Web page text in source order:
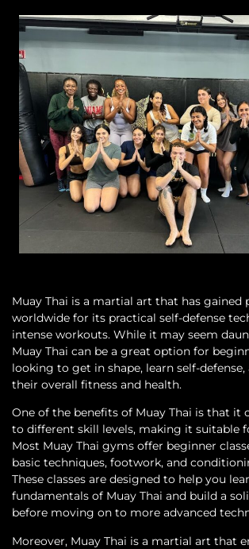
Muay Thai is a martial art that has gained
worldwide for its practical self-defense
intense workouts. While it may seem
Muay Thai can be a great option for
looking to get in shape, learn self-
their overall fitness and health.
One of the benefits of Muay Thai is that it
to different skill levels, making it suitable
Most Muay Thai gyms offer beginner
basic techniques, footwork, and
These classes are designed to help you
fundamentals of Muay Thai and build a
before moving on to more advanced
Moreover, Muay Thai is a martial art that